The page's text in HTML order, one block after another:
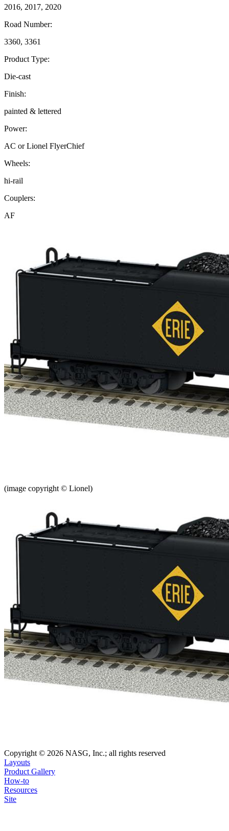
2016, 2017, 2020
Road Number:
3360, 3361
Product Type:
Die-cast
Finish:
painted & lettered
Power:
AC or Lionel FlyerChief
Wheels:
hi-rail
Couplers:
AF
(image copyright © Lionel)
Copyright © 2026 NASG, Inc.; all rights reserved
Layouts
Product Gallery
How-to
Resources
Site